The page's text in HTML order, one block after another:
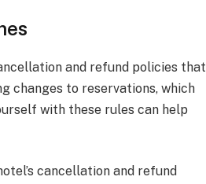
and refund policies that
changes to reservations, which
with these rules can help
cancellation and refund